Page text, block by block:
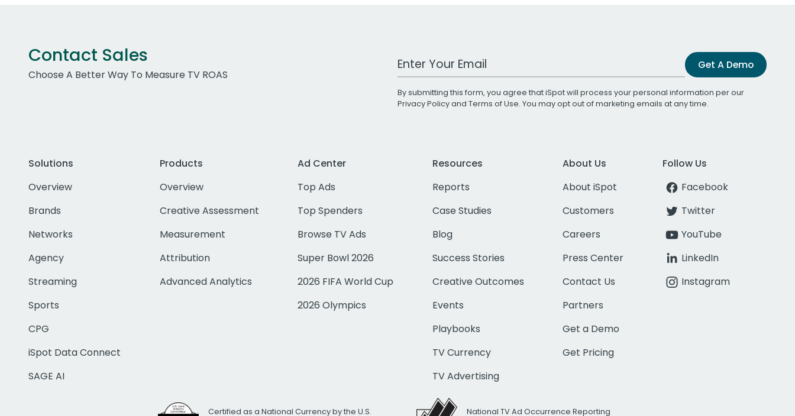
Contact Sales
Choose A Better Way To Measure TV ROAS
Work Email Address Get A Demo
By submitting this form, you agree that iSpot will process your personal information per our
Privacy Policyand Terms of Use. You may opt out of marketing emails at any time.
Solutions
Overview
Brands
Networks
Agency
Streaming
Sports
CPG
iSpot Data Connect
SAGE AI
Products
Overview
Creative Assessment
Measurement
Attribution
Advanced Analytics
Ad Center
Top Ads
Top Spenders
Browse TV Ads
Super Bowl 2026
2026 FIFA World Cup
2026 Olympics
Resources
Reports
Case Studies
Blog
Success Stories
Creative Outcomes
Events
Playbooks
TV Currency
TV Advertising
About Us
About iSpot
Customers
Careers
Press Center
Contact Us
Partners
Get a Demo
Get Pricing
Follow Us
Facebook
Twitter
YouTube
LinkedIn
Instagram
Certified as a National Currency by the U.S. National TV Ad Occurrence Reporting